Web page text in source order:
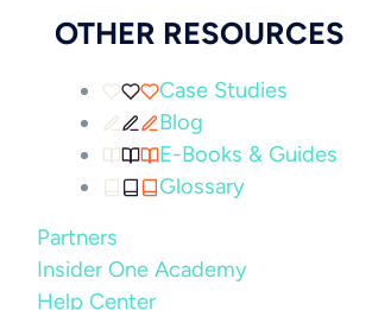
OTHER RESOURCES
Case Studies
Blog
E-Books & Guides
Glossary
Partners
Insider One Academy
Help Center